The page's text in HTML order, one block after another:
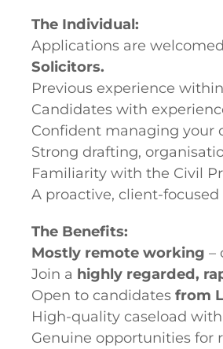
The Individual:
Applications are
Solicitors.
Previous experience within
Candidates with
Confident managing your
Strong drafting,
Familiarity with the Civil
A proactive, client-
The Benefits:
Mostly remote working –
Join a highly regarded,
Open to candidates from
High-quality caseload
Genuine opportunities for